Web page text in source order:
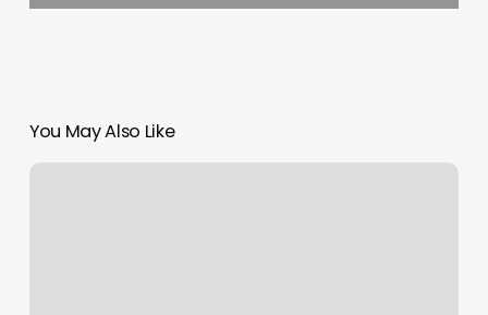
You May Also Like
Cosmetic